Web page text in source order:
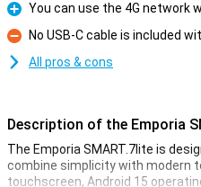
Pro
You can use the 4G network
Con
No USB-C cable is included
All pros & cons
Description of the Emporia
The Emporia SMART.7lite is
combine simplicity with modern
touchscreen, Android 15